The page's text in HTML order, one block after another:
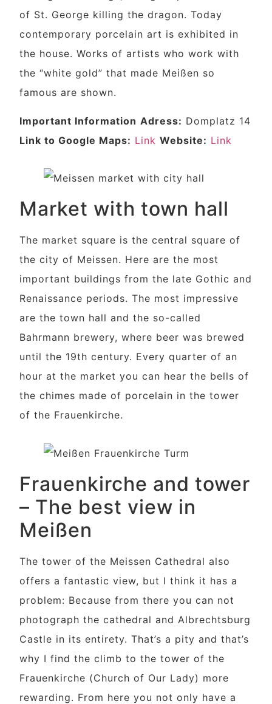
of St. George killing the dragon. Today
contemporary porcelain art is exhibited in
the house. Works of artists who work with
the “white gold” that made Meißen so
famous are shown.
Important Information Adress: Domplatz 14
Link to Google Maps: Link Website: Link
Market with town hall
The market square is the central square of
the city of Meissen. Here are the most
important buildings from the late Gothic and
Renaissance periods. The most impressive
are the town hall and the so-called
Bahrmann brewery, where beer was brewed
until the 19th century. Every quarter of an
hour at the market you can hear the bells of
the chimes made of porcelain in the tower
of the Frauenkirche.
Frauenkirche and tower
– The best view in
Meißen
The tower of the Meissen Cathedral also
offers a fantastic view, but I think it has a
problem: Because from there you can not
photograph the cathedral and Albrechtsburg
Castle in its entirety. That’s a pity and that’s
why I find the climb to the tower of the
Frauenkirche (Church of Our Lady) more
rewarding. From here you not only have a